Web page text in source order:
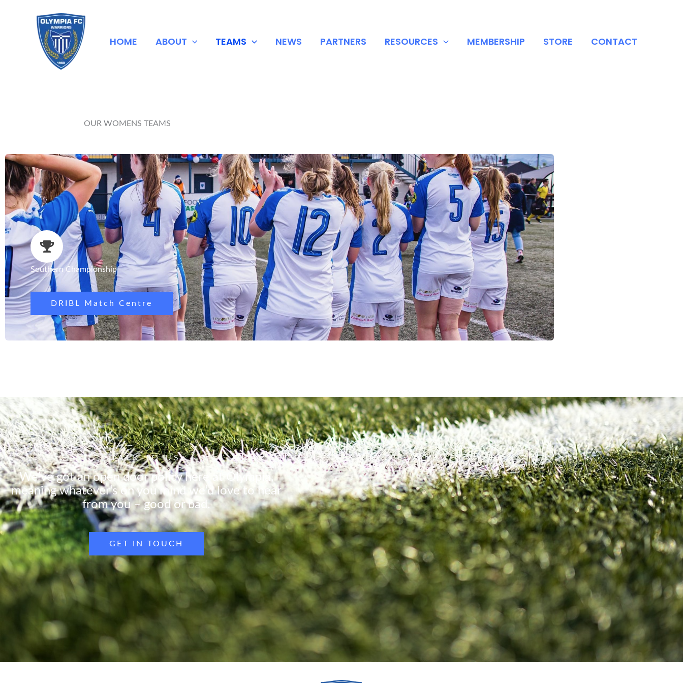
HOME ABOUT TEAMS NEWS PARTNERS RESOURCES MEMBERSHIP STORE CONTACT
OUR WOMENS TEAMS
Southern Championship
DRIBL Match Centre
TALK TO US
We’ve got an open door policy here at Olympia,
meaning whatever’s on you mind we’d love to hear
from you – good or bad.
GET IN TOUCH